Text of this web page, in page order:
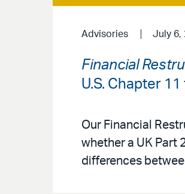
Advisories July 6,
Financial
U.S. Chapter
Our Financial
whether a UK Part
differences